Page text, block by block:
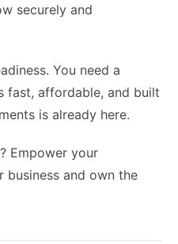
securely and
You need a
fast, affordable, and built
is already here.
Empower your
business and own the